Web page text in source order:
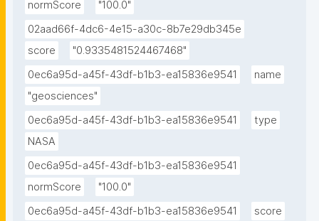
normScore
"100.0"
02aad66f-4dc6-4e15-a30c-8b7e29db345e
score
"0.9335481524467468"
0ec6a95d-a45f-43df-b1b3-ea15836e9541
name
"geosciences"
0ec6a95d-a45f-43df-b1b3-ea15836e9541
type
NASA
0ec6a95d-a45f-43df-b1b3-ea15836e9541
normScore
"100.0"
0ec6a95d-a45f-43df-b1b3-ea15836e9541
score